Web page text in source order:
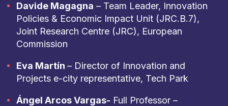
Davide Magagna – Team Leader, Innovation
Policies & Economic Impact Unit (JRC.B.7),
Joint Research Centre (JRC), European
Commission
Eva Martín – Director of Innovation and
Projects e-city representative, Tech Park
Ángel Arcos Vargas- Full Professor –